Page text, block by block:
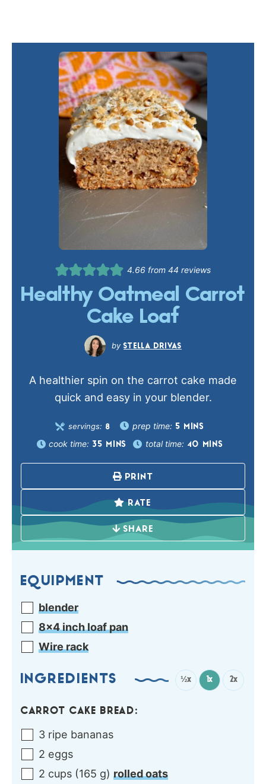
4.66 from44 reviews
Healthy Oatmeal Carrot
Cake Loaf
STELLA DRIVAS
A healthier spin on the carrot cake made
quick and easy in your blender.
servings: 8 prep time: 5 MINS
cook time: 35 MINS total time: 40 MINS
PRINT
RATE
SHARE
EQUIPMENT
blender
8×4 inch loaf pan
Wire rack
INGREDIENTS ½x 1x 2x
CARROT CAKE BREAD:
3 ripe bananas
2 eggs
2 cups (165 g) rolled oats